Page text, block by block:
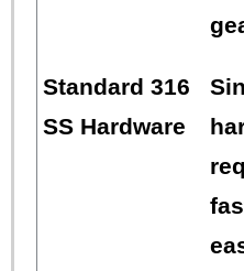
Standard 316
SS Hardware